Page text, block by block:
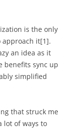
is the only
approach it[1].
an idea as it
benefits sync up
simplified
that struck me
lot of ways to